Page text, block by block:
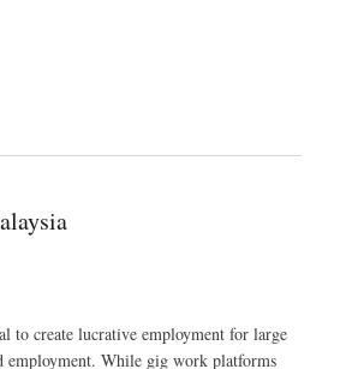
to create lucrative employment for large
employment. While gig work platforms